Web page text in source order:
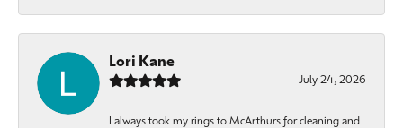
Lori Kane
July 24, 2026
I always took my rings to McArthurs for cleaning and